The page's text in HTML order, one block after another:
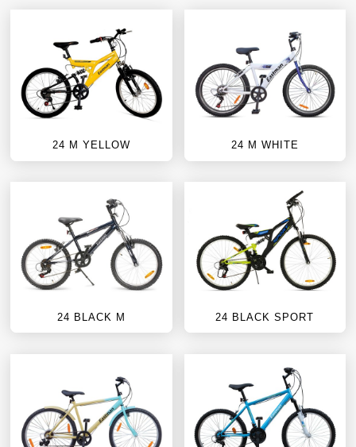
24 M YELLOW 24 M WHITE
24 BLACK M 24 BLACK SPORT